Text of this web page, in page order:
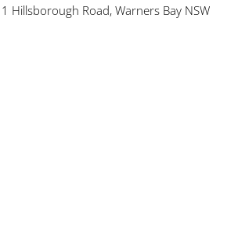
Hillsborough Road, Warners Bay NSW